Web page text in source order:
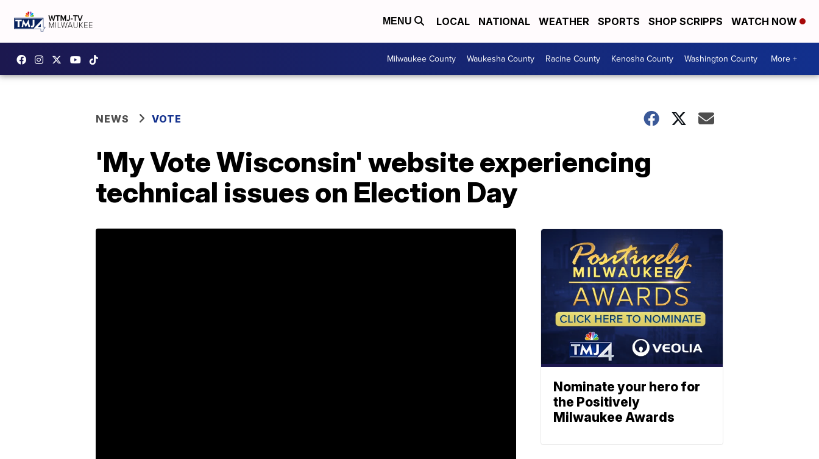
MENU LOCAL NATIONAL WEATHER SPORTS SHOP SCRIPPS WATCH NOW
Milwaukee County Waukesha County Racine County Kenosha County Washington County More +
NEWS VOTE
'My Vote Wisconsin' website experiencing
technical issues on Election Day
Nominate your hero for
the Positively
Milwaukee Awards